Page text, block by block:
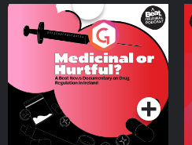
Medicinal or Hurtful? A
Beat News Documentary
on Drug Regulation in
IrelandPodcast Series